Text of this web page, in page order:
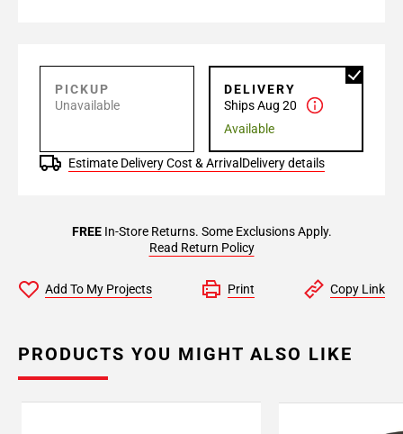
PICKUP
Unavailable
DELIVERY
Ships Aug 20
Available
Estimate Delivery Cost & Arrival Delivery details
FREEIn-Store Returns. Some Exclusions Apply.
Read Return Policy
Add To My Projects Print Copy Link
PRODUCTS YOU MIGHT ALSO LIKE